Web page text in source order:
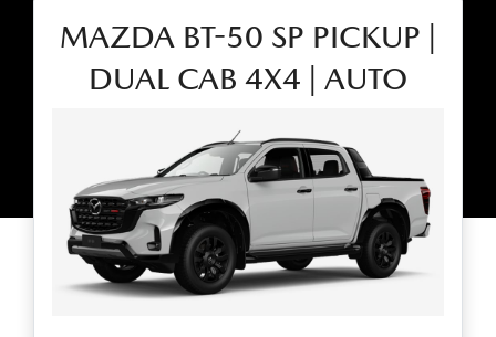
MAZDA BT-50 SP PICKUP |
DUAL CAB 4X4 | AUTO